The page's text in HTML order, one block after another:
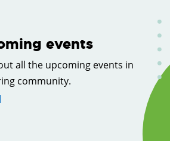
events
all the upcoming events in
community.